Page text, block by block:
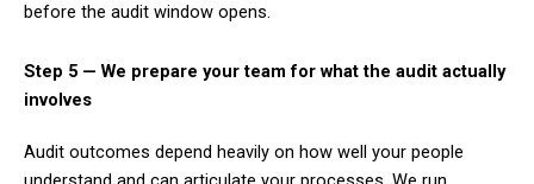
before the audit window opens.
Step 5 — We prepare your team for what the audit actually
involves
Audit outcomes depend heavily on how well your people